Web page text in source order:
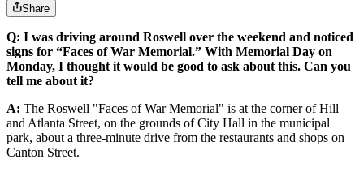
Share
Q: I was driving around Roswell over the weekend and noticed
signs for “Faces of War Memorial.” With Memorial Day on
Monday, I thought it would be good to ask about this. Can you
tell me about it?
A: The Roswell "Faces of War Memorial" is at the corner of Hill
and Atlanta Street, on the grounds of City Hall in the municipal
park, about a three-minute drive from the restaurants and shops on
Canton Street.